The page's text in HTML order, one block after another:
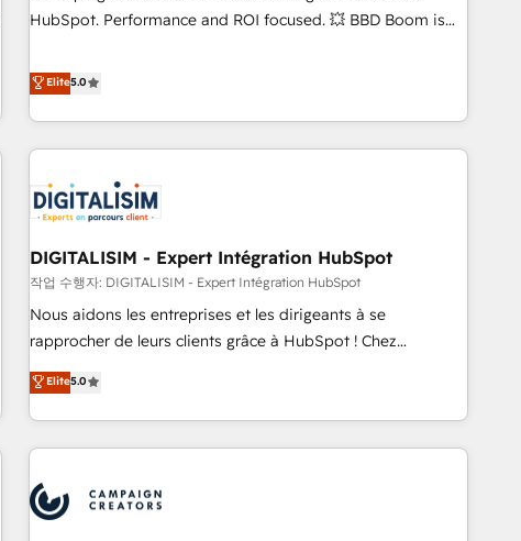
confidence and achieve a unified, data-driven approach to
HubSpot. Performance and ROI focused. 💥 BBD Boom is
We work with your teams to solve all your HubSpot
challenges and improve user adoption, sales process and
marketing results. Services 📚 Onboarding your team to
HubSpot for the first time 🔧 Designing and optimising your
HubSpot set-up for better results 🌐 Website design and
build using HubSpot 🔌 Integrating HubSpot with other
Lead generation services using HubSpot Why us? - SIX
HubSpot Accreditations - awarded by HubSpot after a
rigorous process for CRM, Solutions Architecture,
Onboarding , Data Migration, Custom Integration & Platform
Top 1% of partners worldwide -In-house team of 25+
experts Contact us today to help you get more from your
Elite5.0
DIGITALISIM - Expert Intégration HubSpot
작업 수행자: DIGITALISIM - Expert Intégration HubSpot
Nous aidons les entreprises et les dirigeants à se
rapprocher de leurs clients grâce à HubSpot ! Chez
DIGITALISIM, nous avons l'intime conviction que la réussite
des entreprises passe par l’innovation web, le marketing
digital, et la relation client ! C'est pourquoi, nos experts sont
à la fois capables de gérer votre projet de création de site
pilotage et l'intégration d'HubSpot ! Les grandes phases
d'un projet HubSpot avec DIGITALISIM : 🧽 Nettoyage,
Elite5.0